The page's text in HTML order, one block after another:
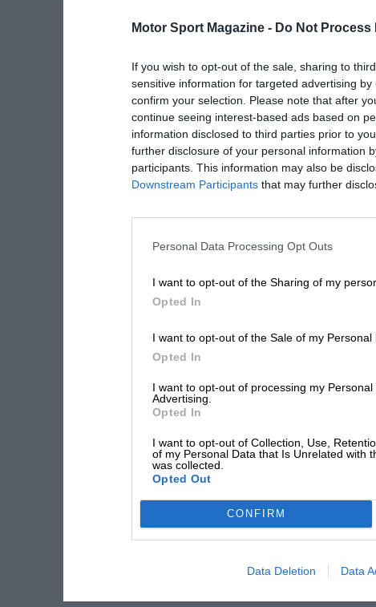
Motor Sport Magazine - Do Not
If you wish to opt-out of the sale, sharing to
sensitive information for targeted advertising
confirm your selection. Please note that after
continue seeing interest-based ads based on
information disclosed to third parties prior to
further disclosure of your personal information
participants. This information may also be
Downstream Participants that may further
Personal Data Processing Opt Outs
I want to opt-out of the Sharing of my
Opted In
I want to opt-out of the Sale of my Personal
Opted In
I want to opt-out of processing my Personal
Advertising.
Opted In
I want to opt-out of Collection, Use,
of my Personal Data that Is Unrelated with
was collected.
Opted Out
CONFIRM
Data Deletion Data